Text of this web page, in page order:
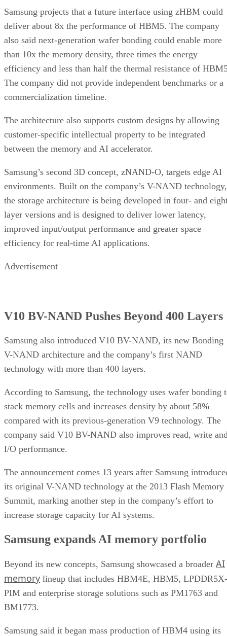
Samsung projects that a future interface using zHBM could
deliver about 8x the performance of HBM5. The company
also said next-generation wafer bonding could enable more
than 10x the memory density, three times the energy
efficiency and less than half the thermal resistance of
The company did not provide independent benchmarks or a
commercialization timeline.
The architecture also supports custom designs by allowing
customer-specific intellectual property to be integrated
between the memory and AI accelerator.
Samsung’s second 3D concept, zNAND-O, targets edge AI
environments. Built on the company’s V-NAND technology,
the storage architecture is being developed in four- and
layer versions and is designed to deliver lower latency,
improved input/output performance and greater space
efficiency for real-time AI applications.
Advertisement
V10 BV-NAND Pushes Beyond 400 Layers
Samsung also introduced V10 BV-NAND, its new Bonding
V-NAND architecture and the company’s first NAND
technology with more than 400 layers.
According to Samsung, the technology uses wafer bonding
stack memory cells and increases density by about 58%
compared with its previous-generation V9 technology. The
company said V10 BV-NAND also improves read, write
I/O performance.
The announcement comes 13 years after Samsung
its original V-NAND technology at the 2013 Flash Memory
Summit, marking another step in the company’s effort to
increase storage capacity for AI systems.
Samsung expands AI memory portfolio
Beyond its new concepts, Samsung showcased a broader AI
memory lineup that includes HBM4E, HBM5, LPDDR5X-
PIM and enterprise storage solutions such as PM1763 and
BM1773.
Samsung said it began mass production of HBM4 using its